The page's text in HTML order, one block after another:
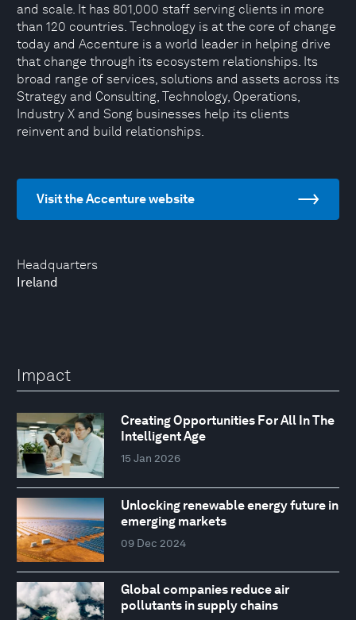
Headquarters
Ireland
and scale. It has 801,000 staff serving clients in more
than 120 countries. Technology is at the core of change
today and Accenture is a world leader in helping drive
that change through its ecosystem relationships. Its
broad range of services, solutions and assets across its
Strategy and Consulting, Technology, Operations,
Industry X and Song businesses help its clients
reinvent and build relationships.
Visit the Accenture website
Impact
Creating Opportunities For All In The
Intelligent Age
15 Jan 2026
Unlocking renewable energy future in
emerging markets
09 Dec 2024
Global companies reduce air
pollutants in supply chains